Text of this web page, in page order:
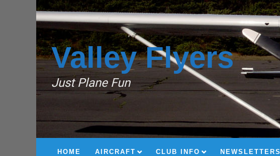
Valley Flyers
Just Plane Fun
HOME AIRCRAFT CLUB INFO NEWSLETTERS